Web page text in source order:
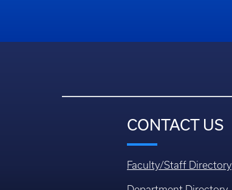
CONTACT US
Faculty/Staff Directory